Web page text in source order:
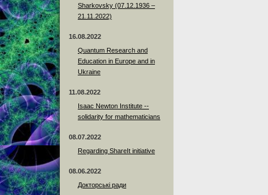
Sharkovsky (07.12.1936 –
21.11.2022)
16.08.2022
Quantum Research and
Education in Europe and in
Ukraine
11.08.2022
Isaac Newton Institute --
solidarity for mathematicians
08.07.2022
Regarding ShareIt initiative
08.06.2022
Докторські ради